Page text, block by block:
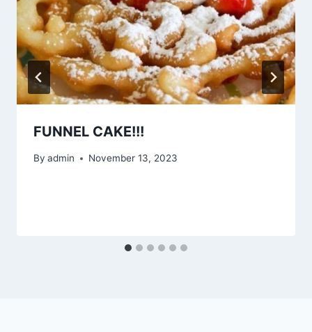
FUNNEL CAKE!!!
By admin November 13, 2023